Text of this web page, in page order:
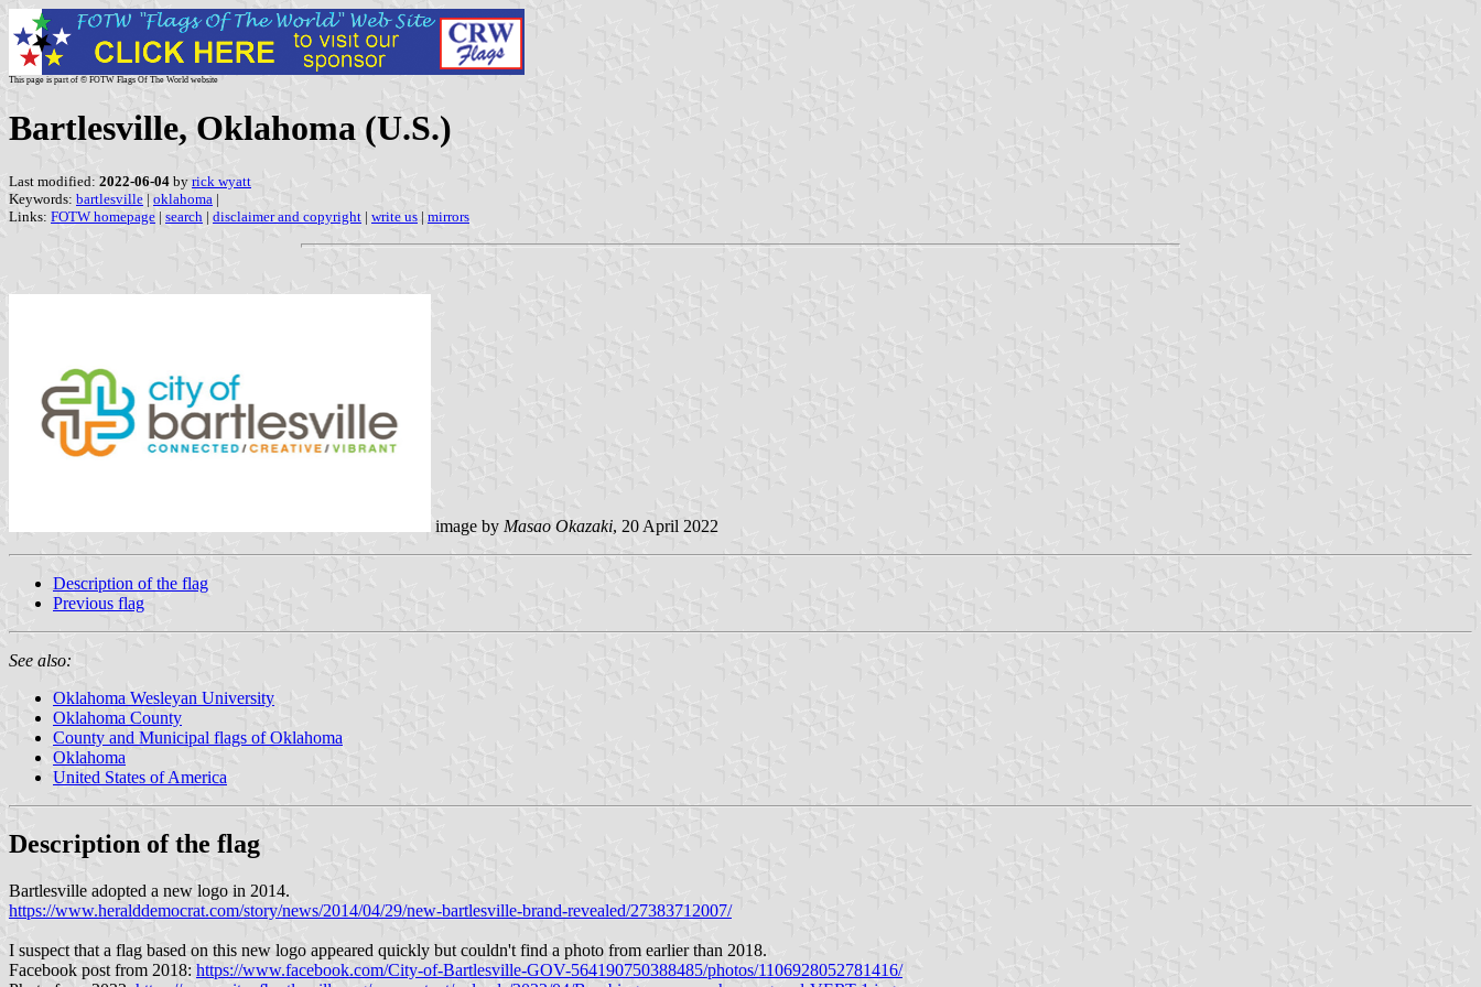
This page is part of © FOTW Flags Of The World website
Bartlesville, Oklahoma (U.S.)
Last modified: 2022-06-04 by rick wyatt
Keywords: bartlesville | oklahoma |
Links: FOTW homepage | search | disclaimer and copyright | write us | mirrors
image by Masao Okazaki, 20 April 2022
Description of the flag
Previous flag
See also:
Oklahoma Wesleyan University
Oklahoma County
County and Municipal flags of Oklahoma
Oklahoma
United States of America
Description of the flag
Bartlesville adopted a new logo in 2014.
https://www.heralddemocrat.com/story/news/2014/04/29/new-bartlesville-brand-revealed/27383712007/
I suspect that a flag based on this new logo appeared quickly but couldn't find a photo from earlier than 2018.
Facebook post from 2018: https://www.facebook.com/City-of-Bartlesville-GOV-564190750388485/photos/1106928052781416/